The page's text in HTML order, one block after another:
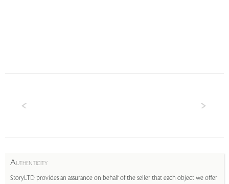
AUTHENTICITY
StoryLTD provides an assurance on behalf of the seller that each object we offer